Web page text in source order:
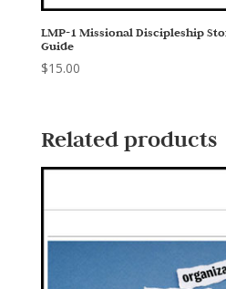
LMP-1 Missional Discipleship
Guide
$15.00
Related products